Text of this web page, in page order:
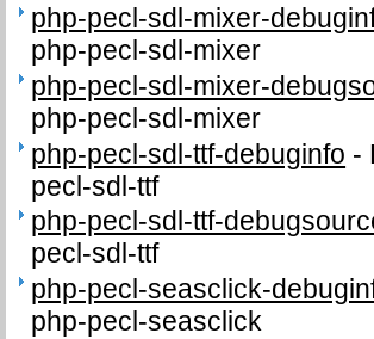
php-pecl-sdl-mixer-
php-pecl-sdl-mixer
php-pecl-sdl-mixer-
php-pecl-sdl-mixer
php-pecl-sdl-ttf-debuginfo -
pecl-sdl-ttf
php-pecl-sdl-ttf-
pecl-sdl-ttf
php-pecl-seasclick-
php-pecl-seasclick